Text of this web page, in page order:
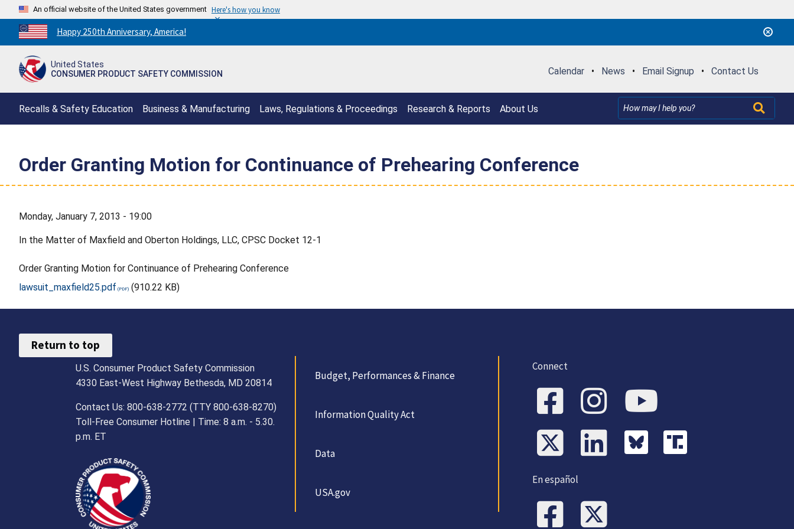
An official website of the United States government Here's how you know
Countdown
to
250th
Happy 250th Anniversary, America!
United States
CONSUMER PRODUCT SAFETY COMMISSION
Calendar • News • Email Signup • Contact Us
Recalls & Safety Education Business & Manufacturing Laws, Regulations & Proceedings Research & Reports About Us
Order Granting Motion for Continuance of Prehearing Conference
Monday, January 7, 2013 - 19:00
In the Matter of Maxfield and Oberton Holdings, LLC, CPSC Docket 12-1
Order Granting Motion for Continuance of Prehearing Conference
lawsuit_maxfield25.pdf
(910.22 KB)
Return to top
U.S. Consumer Product Safety Commission
4330 East-West Highway Bethesda, MD 20814
Contact Us: 800-638-2772 (TTY 800-638-8270)
Toll-Free Consumer Hotline | Time: 8 a.m. - 5.30.
p.m. ET
Budget, Performances & Finance
Information Quality Act
Data
USA.gov
Connect
En español